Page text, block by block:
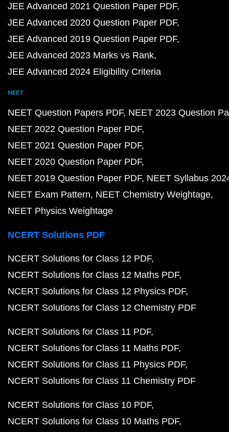
JEE Advanced 2021 Question Paper PDF
JEE Advanced 2020 Question Paper PDF
JEE Advanced 2019 Question Paper PDF
JEE Advanced 2023 Marks vs Rank
JEE Advanced 2024 Eligibility Criteria
NEET
NEET Question Papers PDF NEET 2023 Question
NEET 2022 Question Paper PDF
NEET 2021 Question Paper PDF
NEET 2020 Question Paper PDF
NEET 2019 Question Paper PDF NEET Syllabus
NEET Exam Pattern NEET Chemistry Weightage
NEET Physics Weightage
NCERT Solutions PDF
NCERT Solutions for Class 12 PDF
NCERT Solutions for Class 12 Maths PDF
NCERT Solutions for Class 12 Physics PDF
NCERT Solutions for Class 12 Chemistry PDF
NCERT Solutions for Class 11 PDF
NCERT Solutions for Class 11 Maths PDF
NCERT Solutions for Class 11 Physics PDF
NCERT Solutions for Class 11 Chemistry PDF
NCERT Solutions for Class 10 PDF
NCERT Solutions for Class 10 Maths PDF